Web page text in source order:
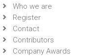
Who we are
Register
Contact
Contributors
Company Awards